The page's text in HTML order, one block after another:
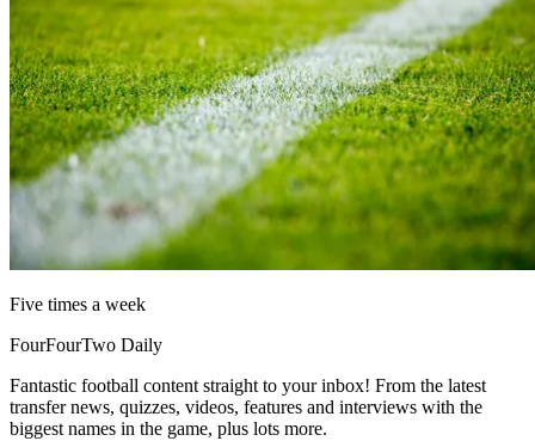
Five times a week
FourFourTwo Daily
Fantastic football content straight to your inbox! From the latest
transfer news, quizzes, videos, features and interviews with the
biggest names in the game, plus lots more.